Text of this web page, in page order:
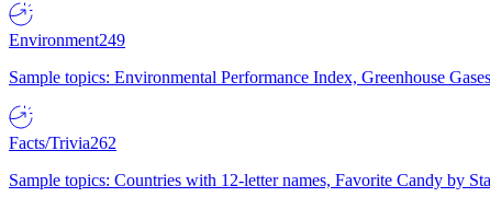
Environment249
Sample topics: Environmental Performance Index, Greenhouse
Facts/Trivia262
Sample topics: Countries with 12-letter names, Favorite Candy by